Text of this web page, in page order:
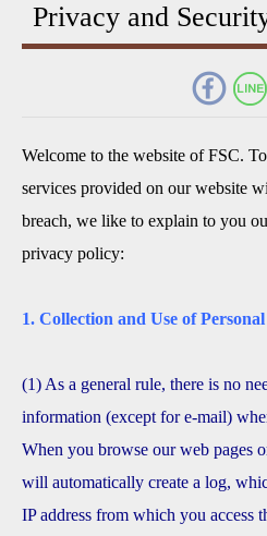
Privacy and
Welcome to the website of FSC.
services provided on our website
breach, we like to explain to you
privacy policy:
1. Collection and Use of
(1) As a general rule, there is no
information (except for e-mail)
When you browse our web pages
will automatically create a log,
IP address from which you access